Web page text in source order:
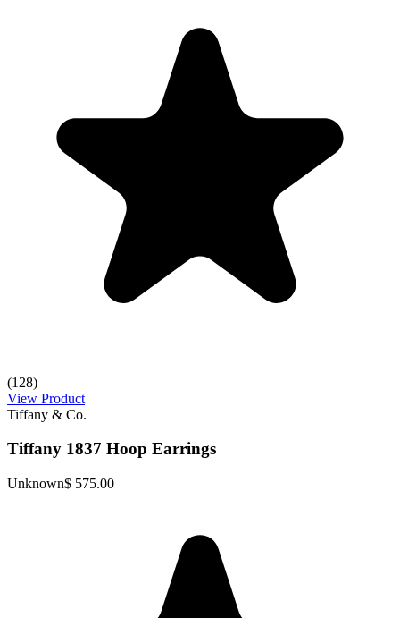
(128)
View Product
Tiffany & Co.
Tiffany 1837 Hoop Earrings
Unknown$ 575.00